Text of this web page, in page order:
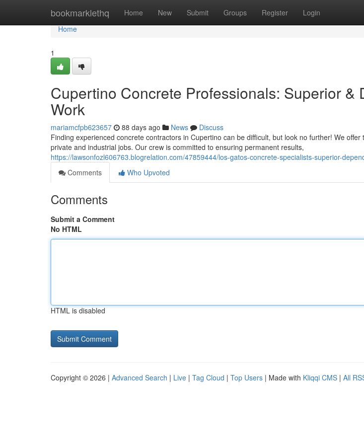
bookmarklethq Home New Submit Groups Register Login
Home
Home
1
Cupertino Concrete Professionals: Superior &
Work
mariamcfpb623657 88 days ago News
Discuss
Finding experienced concrete contractors in Cupertino can be difficult, but look no further! We
private and industrial jobs. Our crew is committed to ensuring permanent results,
https://lawsonfozl606763.blogrelation.com/47859444/los-gatos-concrete-specialists-superior-
Comments
Who Upvoted
Comments
Submit a Comment
No HTML
HTML is disabled
Copyright © 2026 | Advanced Search | Live | Tag Cloud | Top Users | Made with Kliqqi CMS | All